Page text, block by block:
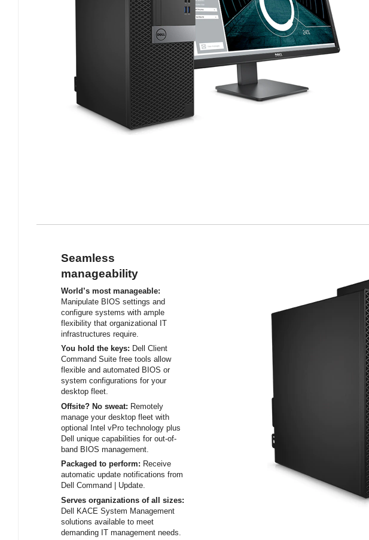
Seamless
manageability
World’s most manageable:
Manipulate BIOS settings and
configure systems with ample
flexibility that organizational IT
infrastructures require.
You hold the keys: Dell Client
Command Suite free tools allow
flexible and automated BIOS or
system configurations for your
desktop fleet.
Offsite? No sweat: Remotely
manage your desktop fleet with
optional Intel vPro technology plus
Dell unique capabilities for out-of-
band BIOS management.
Packaged to perform: Receive
automatic update notifications from
Dell Command | Update.
Serves organizations of all sizes:
Dell KACE System Management
solutions available to meet
demanding IT management needs.